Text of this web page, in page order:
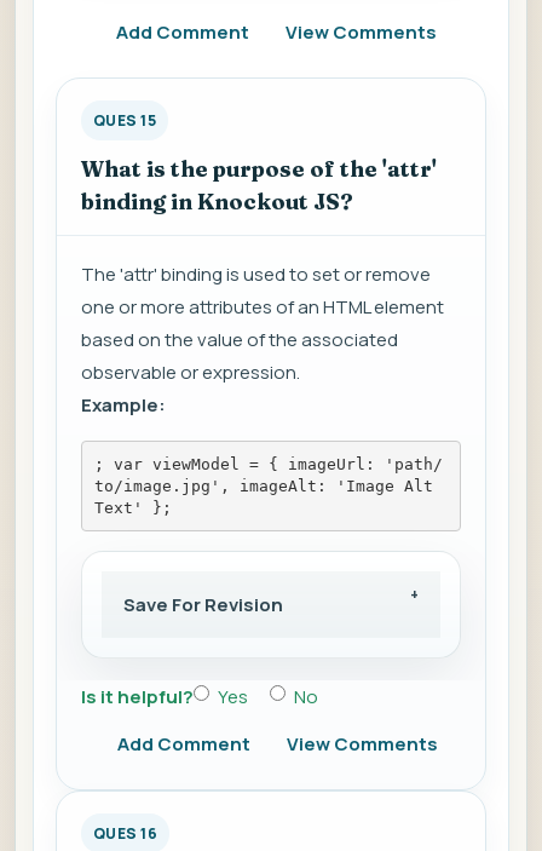
Add Comment
View Comments
QUES 15
What is the purpose of the 'attr'
binding in Knockout JS?
The 'attr' binding is used to set or remove
one or more attributes of an HTML element
based on the value of the associated
observable or expression.
Example:
; var viewModel = { imageUrl: 'path/
to/image.jpg', imageAlt: 'Image Alt
Text' };
Save For Revision
Is it helpful? Yes
No
Add Comment
View Comments
QUES 16